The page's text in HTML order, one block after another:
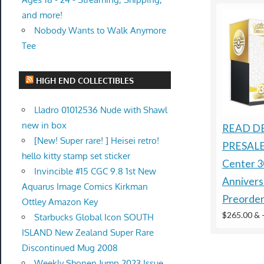
READ
Center
Preorder
$265.00 &
and more!
Nobody Wants to Walk Anymore
Tee
HIGH END COLLECTIBLES
Lladro 01012536 Nude with Shawl
new in box
[New! Super rare! ] Heisei retro!
hello kitty stamp set sticker
Invincible #15 CGC 9.8 1st New
Aquarus Image Comics Kirkman
Ottley Amazon Key
Starbucks Global Icon SOUTH
ISLAND New Zealand Super Rare
Discontinued Mug 2008